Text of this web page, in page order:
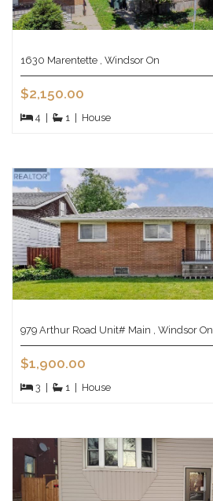
1630 Marentette , Windsor On
$2,150.00
4 1 House
979 Arthur Road Unit# Main , Windsor On
$1,900.00
3 1 House